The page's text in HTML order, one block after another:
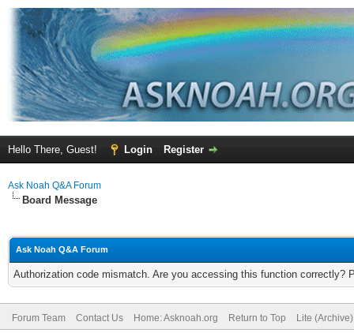
Hello There, Guest! Login Register
Ask Noah Q&A Forum
Board Message
Ask Noah Q&A Forum
Authorization code mismatch. Are you accessing this function correctly?
Forum Team Contact Us Home: Asknoah.org Return to Top Lite